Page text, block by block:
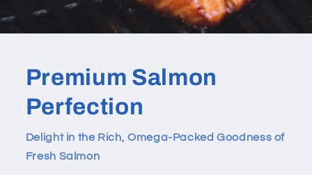
Premium Salmon
Perfection
Delight in the Rich, Omega-Packed Goodness of
Fresh Salmon